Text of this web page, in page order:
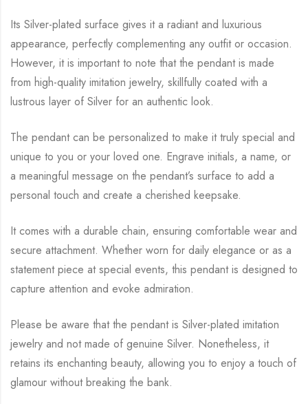
Its Silver-plated surface gives it a radiant and luxurious
appearance, perfectly complementing any outfit or occasion.
However, it is important to note that the pendant is made
from high-quality imitation jewelry, skillfully coated with a
lustrous layer of Silver for an authentic look.
The pendant can be personalized to make it truly special and
unique to you or your loved one. Engrave initials, a name, or
a meaningful message on the pendant’s surface to add a
personal touch and create a cherished keepsake.
It comes with a durable chain, ensuring comfortable wear and
secure attachment. Whether worn for daily elegance or as a
statement piece at special events, this pendant is designed to
capture attention and evoke admiration.
Please be aware that the pendant is Silver-plated imitation
jewelry and not made of genuine Silver. Nonetheless, it
retains its enchanting beauty, allowing you to enjoy a touch of
glamour without breaking the bank.